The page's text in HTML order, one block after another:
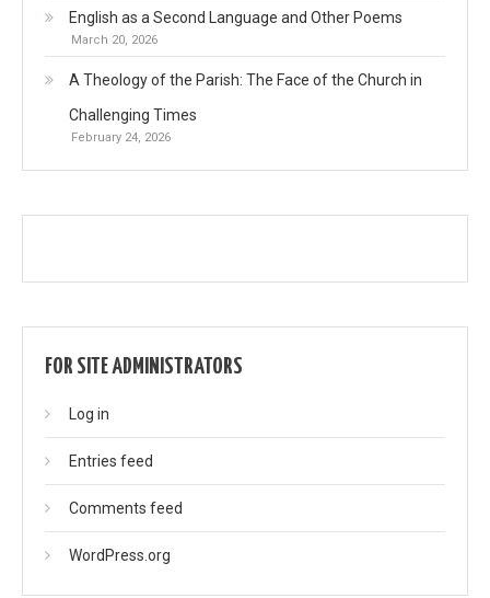
English as a Second Language and Other Poems
March 20, 2026
A Theology of the Parish: The Face of the Church in
Challenging Times
February 24, 2026
FOR SITE ADMINISTRATORS
Log in
Entries feed
Comments feed
WordPress.org